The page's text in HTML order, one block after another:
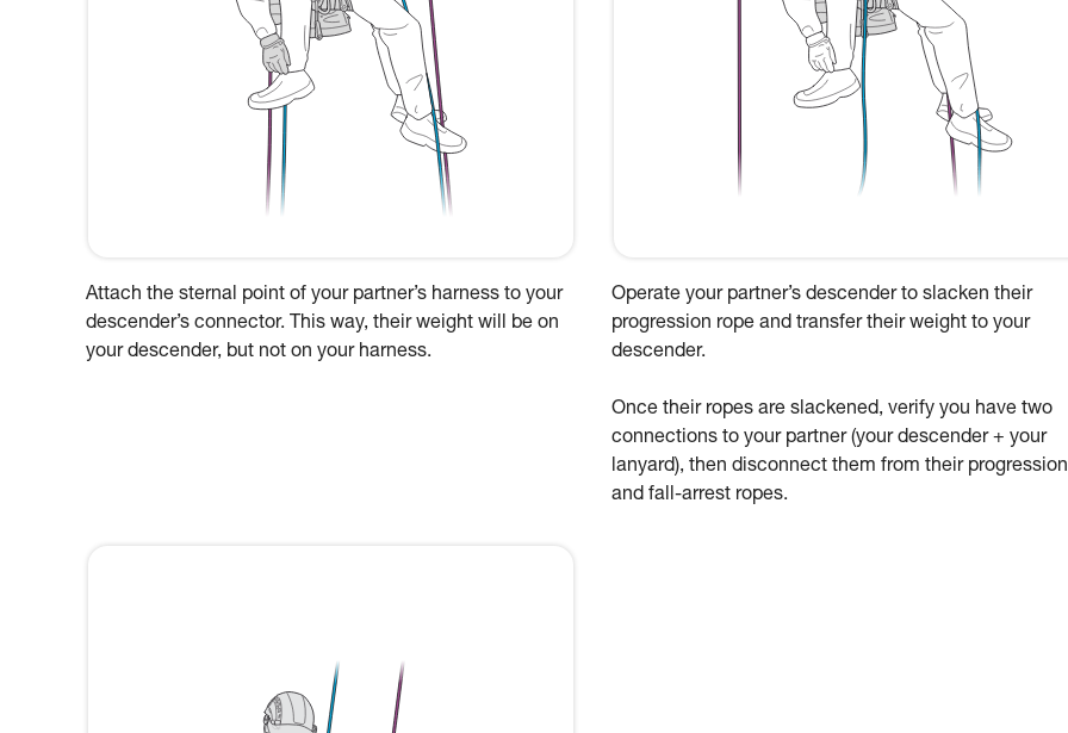
Attach the sternal point of your partner’s harness to your
descender’s connector. This way, their weight will be on
your descender, but not on your harness.
Operate your partner’s descender to slacken their
progression rope and transfer their weight to your
descender.
Once their ropes are slackened, verify you have two
connections to your partner (your descender + your
lanyard), then disconnect them from their progression
and fall-arrest ropes.